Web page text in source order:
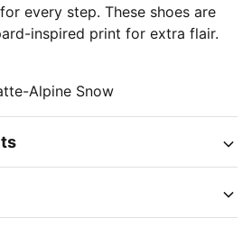
every step. These shoes are
inspired print for extra flair.
Alpine Snow